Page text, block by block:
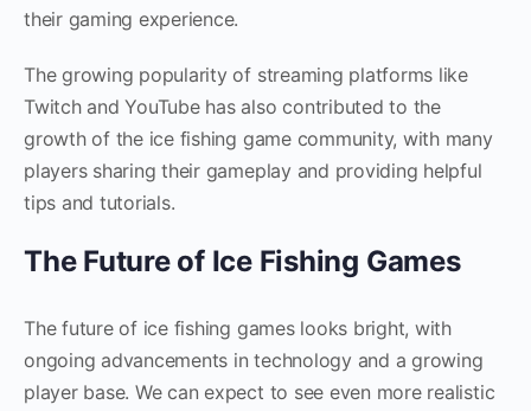
their gaming experience.
The growing popularity of streaming platforms like
Twitch and YouTube has also contributed to the
growth of the ice fishing game community, with many
players sharing their gameplay and providing helpful
tips and tutorials.
The Future of Ice Fishing Games
The future of ice fishing games looks bright, with
ongoing advancements in technology and a growing
player base. We can expect to see even more realistic